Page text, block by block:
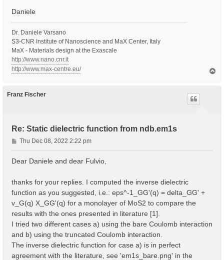
Daniele
Dr. Daniele Varsano
S3-CNR Institute of Nanoscience and MaX Center, Italy
MaX - Materials design at the Exascale
http://www.nano.cnr.it
http://www.max-centre.eu/
Franz Fischer
Re: Static dielectric function from ndb.em1s
P
o
Thu Dec 08, 2022 2:22 pm
Dear Daniele and dear Fulvio,
thanks for your replies. I computed the inverse dielectric
function as you suggested, i.e.: eps^-1_GG'(q) = delta_GG' +
v_G(q) X_GG'(q) for a monolayer of MoS2 to compare the
results with the ones presented in literature [1].
I tried two different cases a) using the bare Coulomb interaction
and b) using the truncated Coulomb interaction.
The inverse dielectric function for case a) is in perfect
agreement with the literature, see 'em1s_bare.png' in the